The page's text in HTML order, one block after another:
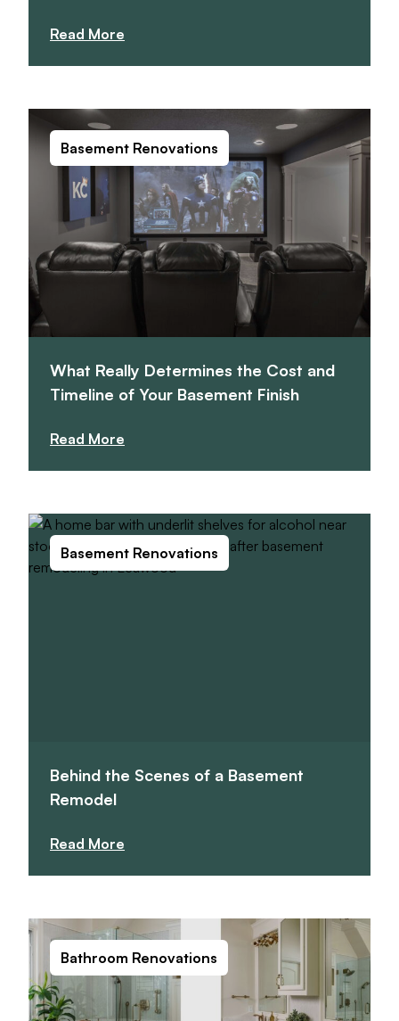
Read More
Basement Renovations
What Really Determines the Cost and
Timeline of Your Basement Finish
Read More
Basement Renovations
Behind the Scenes of a Basement
Remodel
Read More
Bathroom Renovations